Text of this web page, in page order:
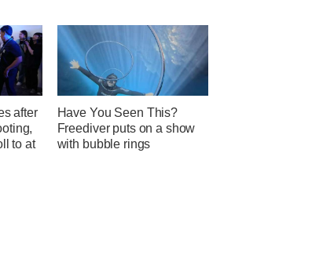
after
to at
Have You Seen This?
Freediver puts on a show
with bubble rings